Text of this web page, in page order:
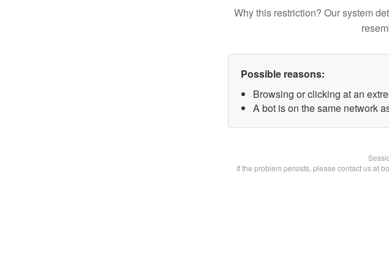
Why this restriction? Our system
Possible reasons:
Browsing or clicking at an
A bot is on the same network
If the problem persists, please contact us at